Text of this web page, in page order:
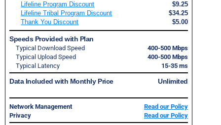
Lifeline Program Discount
$9.25
Lifeline Tribal Program Discount
$34.25
Thank You Discount
$5.00
Speeds Provided with Plan
Typical Download Speed
400-500 Mbps
Typical Upload Speed
400-500 Mbps
Typical Latency
15-35 ms
Data Included with Monthly Price Unlimited
Network Management
Read our Policy
Privacy
Read our Policy